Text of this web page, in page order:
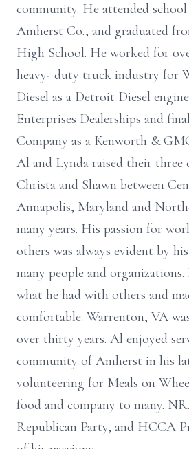
community. He attended
Amherst Co., and graduated
High School. He worked for
heavy- duty truck industry for
Diesel as a Detroit Diesel
Enterprises Dealerships and
Company as a Kenworth &
Al and Lynda raised their three
Christa and Shawn between
Annapolis, Maryland and
many years. His passion for
others was always evident by
many people and
what he had with others and
comfortable. Warrenton, VA
over thirty years. Al enjoyed
community of Amherst in his
volunteering for Meals on
food and company to many.
Republican Party, and HCCA